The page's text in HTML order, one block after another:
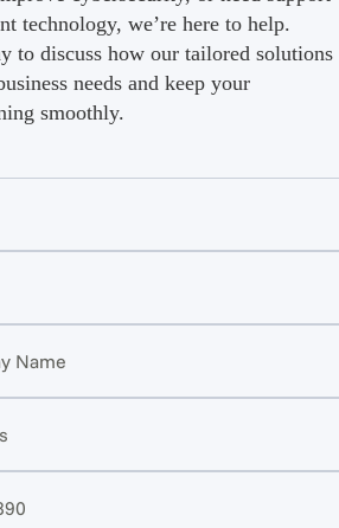
technology, we’re here to help.
to discuss how our tailored solutions
needs and keep your
smoothly.